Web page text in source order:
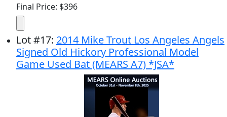
Final Price: $396
Lot#17: 2014 Mike Trout Los Angeles Angels
Signed Old Hickory Professional Model
Game Used Bat (MEARS A7) *JSA*